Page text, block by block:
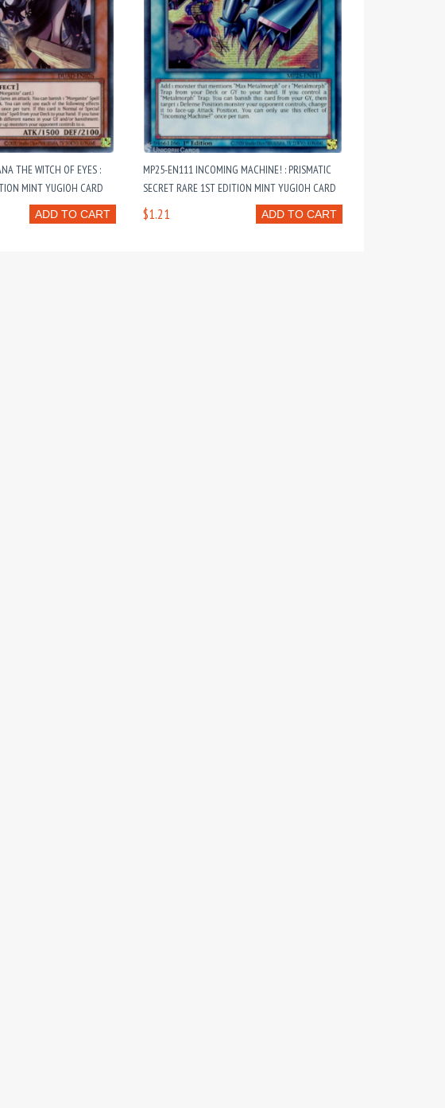
THE WITCH OF EYES :
MINT YUGIOH CARD
ADD TO CART
MP25-EN111 INCOMING MACHINE! : PRISMATIC
SECRET RARE 1ST EDITION MINT YUGIOH CARD
ADD TO CART
$1.21